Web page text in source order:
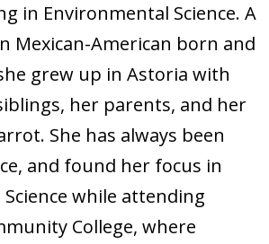
in Environmental Science. A
Mexican-American born and
grew up in Astoria with
her parents, and her
She has always been
and found her focus in
while attending
College, where